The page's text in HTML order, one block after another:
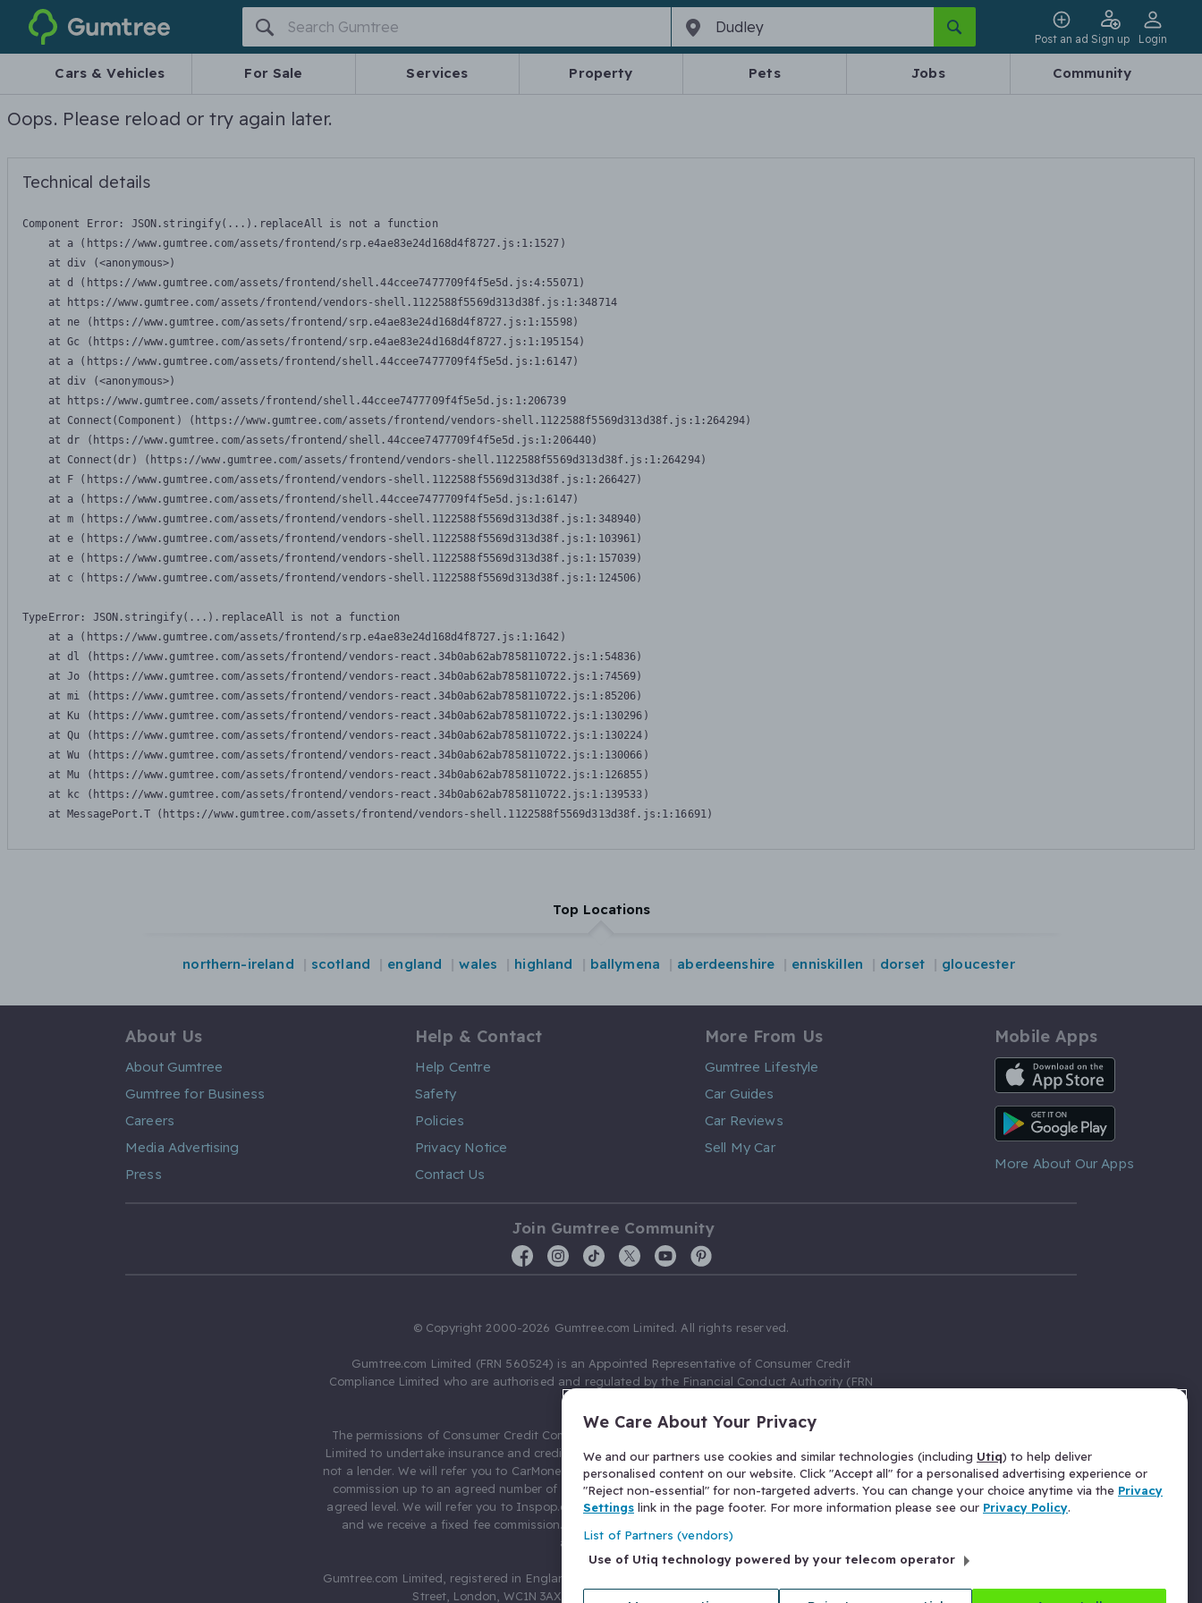
Gumtree
Post an ad Sign up Login
Cars & Vehicles For Sale Services Property Pets Jobs Community
Oops. Please reload or try again later.
Technical details
Component Error: JSON.stringify(...).replaceAll is not a function
    at a (https://www.gumtree.com/assets/frontend/srp.e4ae83e24d168d4f8727.js:1:1527)
    at div (<anonymous>)
    at d (https://www.gumtree.com/assets/frontend/shell.44ccee7477709f4f5e5d.js:4:55071)
    at https://www.gumtree.com/assets/frontend/vendors-shell.1122588f5569d313d38f.js:1:348714
    at ne (https://www.gumtree.com/assets/frontend/srp.e4ae83e24d168d4f8727.js:1:15598)
    at Gc (https://www.gumtree.com/assets/frontend/srp.e4ae83e24d168d4f8727.js:1:195154)
    at a (https://www.gumtree.com/assets/frontend/shell.44ccee7477709f4f5e5d.js:1:6147)
    at div (<anonymous>)
    at https://www.gumtree.com/assets/frontend/shell.44ccee7477709f4f5e5d.js:1:206739
    at Connect(Component) (https://www.gumtree.com/assets/frontend/vendors-shell.1122588f5569d313d38f.js:1:264294)
    at dr (https://www.gumtree.com/assets/frontend/shell.44ccee7477709f4f5e5d.js:1:206440)
    at Connect(dr) (https://www.gumtree.com/assets/frontend/vendors-shell.1122588f5569d313d38f.js:1:264294)
    at F (https://www.gumtree.com/assets/frontend/vendors-shell.1122588f5569d313d38f.js:1:266427)
    at a (https://www.gumtree.com/assets/frontend/shell.44ccee7477709f4f5e5d.js:1:6147)
    at m (https://www.gumtree.com/assets/frontend/vendors-shell.1122588f5569d313d38f.js:1:348940)
    at e (https://www.gumtree.com/assets/frontend/vendors-shell.1122588f5569d313d38f.js:1:103961)
    at e (https://www.gumtree.com/assets/frontend/vendors-shell.1122588f5569d313d38f.js:1:157039)
    at c (https://www.gumtree.com/assets/frontend/vendors-shell.1122588f5569d313d38f.js:1:124506)
TypeError: JSON.stringify(...).replaceAll is not a function
    at a (https://www.gumtree.com/assets/frontend/srp.e4ae83e24d168d4f8727.js:1:1642)
    at dl (https://www.gumtree.com/assets/frontend/vendors-react.34b0ab62ab7858110722.js:1:54836)
    at Jo (https://www.gumtree.com/assets/frontend/vendors-react.34b0ab62ab7858110722.js:1:74569)
    at mi (https://www.gumtree.com/assets/frontend/vendors-react.34b0ab62ab7858110722.js:1:85206)
    at Ku (https://www.gumtree.com/assets/frontend/vendors-react.34b0ab62ab7858110722.js:1:130296)
    at Qu (https://www.gumtree.com/assets/frontend/vendors-react.34b0ab62ab7858110722.js:1:130224)
    at Wu (https://www.gumtree.com/assets/frontend/vendors-react.34b0ab62ab7858110722.js:1:130066)
    at Mu (https://www.gumtree.com/assets/frontend/vendors-react.34b0ab62ab7858110722.js:1:126855)
    at kc (https://www.gumtree.com/assets/frontend/vendors-react.34b0ab62ab7858110722.js:1:139533)
    at MessagePort.T (https://www.gumtree.com/assets/frontend/vendors-shell.1122588f5569d313d38f.js:1:16691)
Top Locations
northern-ireland scotland england wales highland ballymena aberdeenshire enniskillen dorset gloucester
About Us
About Gumtree
Gumtree for Business
Careers
Media Advertising
Press
Help & Contact
Help Centre
Safety
Policies
Privacy Notice
Contact Us
More From Us
Gumtree Lifestyle
Car Guides
Car Reviews
Sell My Car
Mobile Apps
iOS App
Android App
More About Our Apps
Join Gumtree Community
© Copyright 2000-2026 Gumtree.com Limited. All rights reserved.
Gumtree.com Limited (FRN 560524) is an Appointed Representative of Consumer Credit
Compliance Limited who are authorised and regulated by the Financial Conduct Authority (FRN
The permissions of Consumer Credit Compliance Limited as a Principal firm allow Gumtree.com
Limited to undertake insurance and credit broking. Gumtree.com Limited acts as a credit broker,
not a lender. We will refer you to CarMoney Limited (FRN 674094) for credit, we receive a fixed fee
commission up to an agreed number of leads, and additional commission for those above the
agreed level. We will refer you to Inspop.com Ltd T/A Confused.com (FRN 310635) for Insurance
and we receive a fixed fee commission. You will not pay more as a result of our commission
arrangements.
Gumtree.com Limited, registered in England and Wales with number 03934849, 27 Old Gloucester
Street, London, WC1N 3AX, United Kingdom. VAT No. 476 0835 68.
We Care About Your Privacy
We and our partners use cookies and similar technologies (including Utiq) to help deliver
personalised content on our website. Click "Accept all" for a personalised advertising experience or
"Reject non-essential" for non-targeted adverts. You can change your choice anytime via the Privacy
Settings link in the page footer. For more information please see our Privacy Policy.
List of Partners (vendors)
Use of Utiq technology powered by your telecom operator